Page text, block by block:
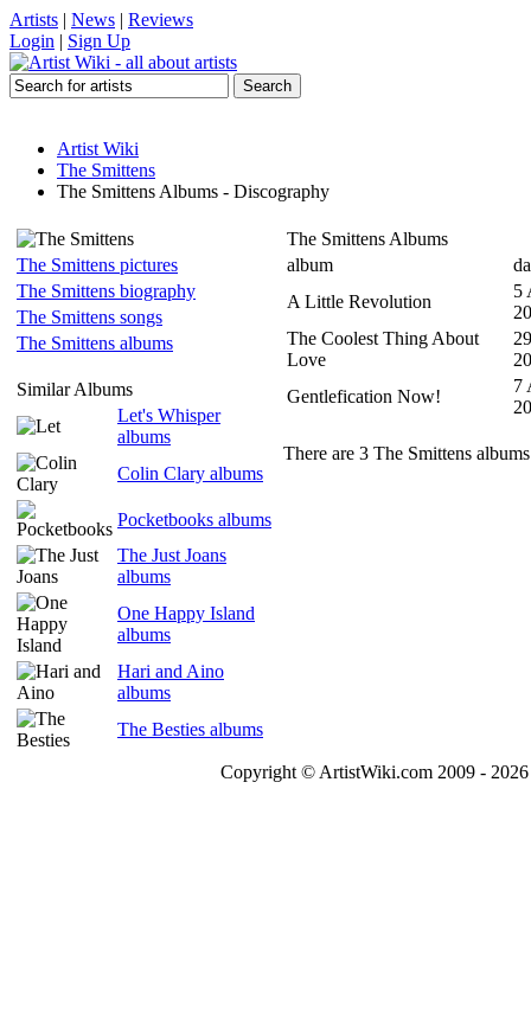
Artists | News | Reviews
Login | Sign Up
Artist Wiki
The Smittens
The Smittens Albums - Discography
The Smittens pictures
The Smittens biography
The Smittens songs
The Smittens albums
Similar Albums
Let's Whisper
albums
Colin Clary albums
Pocketbooks albums
The Just Joans
albums
One Happy Island
albums
Hari and Aino
albums
The Besties albums
The Smittens Albums
album
A Little Revolution
5
The Coolest Thing About
Love
Gentlefication Now!
7
There are 3 The Smittens
Copyright © ArtistWiki.com 2009 -